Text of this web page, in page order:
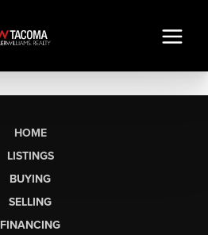
HOME
LISTINGS
BUYING
SELLING
FINANCING